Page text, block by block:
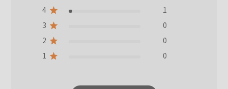
4
1
3
0
2
0
1
0